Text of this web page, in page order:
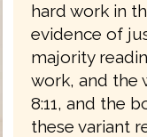
hard work in
evidence of
majority
work, and the
8:11, and the
these variant